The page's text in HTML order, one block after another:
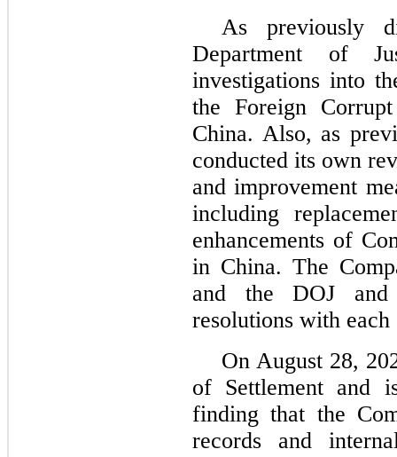
As previously
Department of
investigations into
the Foreign
China. Also, as
conducted its own
and improvement
including
enhancements of
in China. The
and the DOJ and
resolutions with
On August 28,
of Settlement and
finding that the
records and